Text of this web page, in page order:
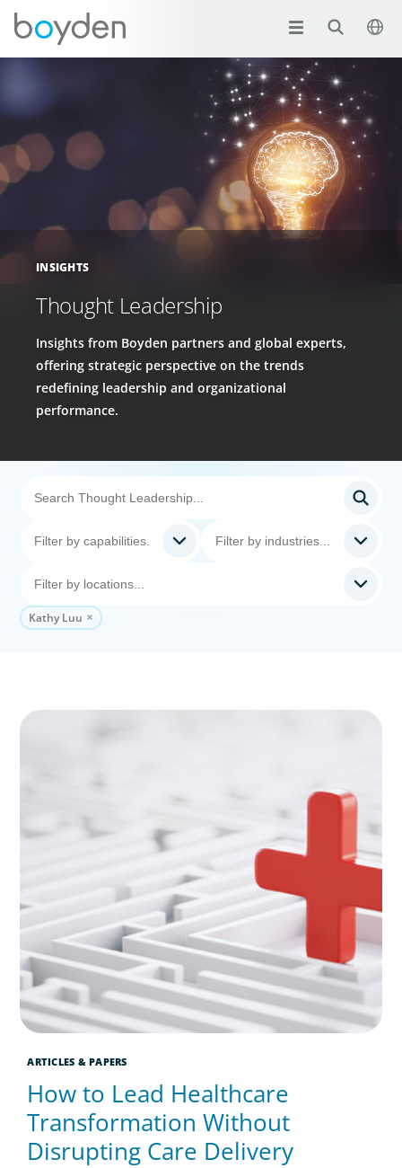
INSIGHTS
Thought Leadership
Insights from Boyden partners and global experts,
offering strategic perspective on the trends
redefining leadership and organizational
performance.
Kathy Luu
ARTICLES & PAPERS
How to Lead Healthcare
Transformation Without
Disrupting Care Delivery